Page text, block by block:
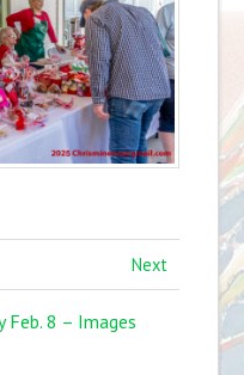
Next
8 – Images